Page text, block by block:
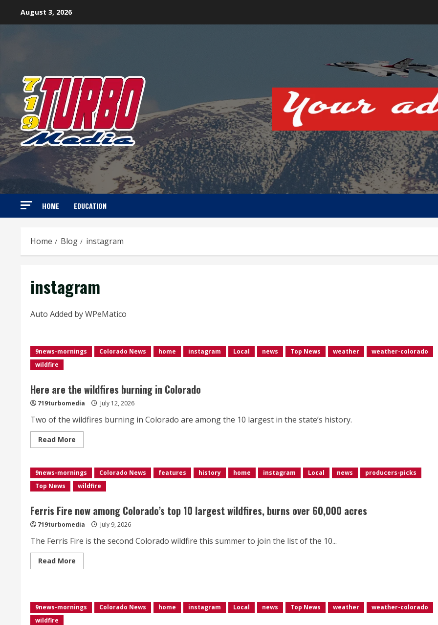
August 3, 2026
HOME EDUCATION
Home Blog instagram
instagram
Auto Added by WPeMatico
9news-mornings Colorado News home instagram Local news Top News weather
weather-colorado
wildfire
Here are the wildfires burning in Colorado
719turbomedia July 12, 2026
Two of the wildfires burning in Colorado are among the 10 largest in the state’s history.
Read More
more
are
the
wildfires
burning
in
9news-mornings Colorado News features history home instagram Local news
producers-picks
Top News
wildfire
Ferris Fire now among Colorado’s top 10 largest wildfires, burns over 60,000 acres
719turbomedia July 9, 2026
The Ferris Fire is the second Colorado wildfire this summer to join the list of the 10...
Read More
more
among
Colorado’s
top
9news-mornings Colorado News home instagram Local news Top News weather
weather-colorado
wildfire